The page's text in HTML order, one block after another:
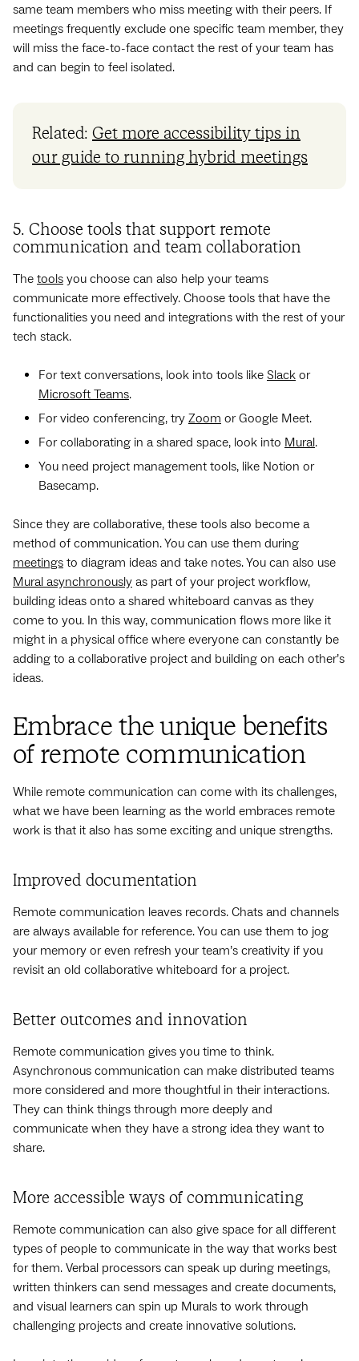
same team members who miss meeting with their peers. If
meetings frequently exclude one specific team member, they
will miss the face-to-face contact the rest of your team has
and can begin to feel isolated.
Related: Get more accessibility tips in
our guide to running hybrid meetings
5. Choose tools that support remote
communication and team collaboration
The tools you choose can also help your teams
communicate more effectively. Choose tools that have the
functionalities you need and integrations with the rest of your
tech stack.
For text conversations, look into tools like Slack or
Microsoft Teams.
For video conferencing, try Zoom or Google Meet.
For collaborating in a shared space, look into Mural.
You need project management tools, like Notion or
Basecamp.
Since they are collaborative, these tools also become a
method of communication. You can use them during
meetings to diagram ideas and take notes. You can also use
Mural asynchronously as part of your project workflow,
building ideas onto a shared whiteboard canvas as they
come to you. In this way, communication flows more like it
might in a physical office where everyone can constantly be
adding to a collaborative project and building on each other’s
ideas.
Embrace the unique benefits
of remote communication
While remote communication can come with its challenges,
what we have been learning as the world embraces remote
work is that it also has some exciting and unique strengths.
Improved documentation
Remote communication leaves records. Chats and channels
are always available for reference. You can use them to jog
your memory or even refresh your team’s creativity if you
revisit an old collaborative whiteboard for a project.
Better outcomes and innovation
Remote communication gives you time to think.
Asynchronous communication can make distributed teams
more considered and more thoughtful in their interactions.
They can think things through more deeply and
communicate when they have a strong idea they want to
share.
More accessible ways of communicating
Remote communication can also give space for all different
types of people to communicate in the way that works best
for them. Verbal processors can speak up during meetings,
written thinkers can send messages and create documents,
and visual learners can spin up Murals to work through
challenging projects and create innovative solutions.